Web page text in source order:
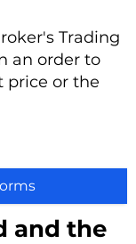
Trading
an order to
price or the
and the